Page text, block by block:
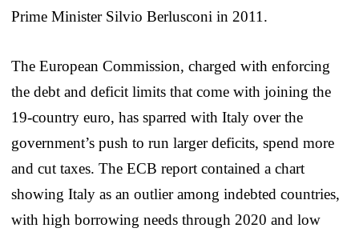
Prime Minister Silvio Berlusconi in 2011.
The European Commission, charged with enforcing
the debt and deficit limits that come with joining the
19-country euro, has sparred with Italy over the
government’s push to run larger deficits, spend more
and cut taxes. The ECB report contained a chart
showing Italy as an outlier among indebted countries,
with high borrowing needs through 2020 and low